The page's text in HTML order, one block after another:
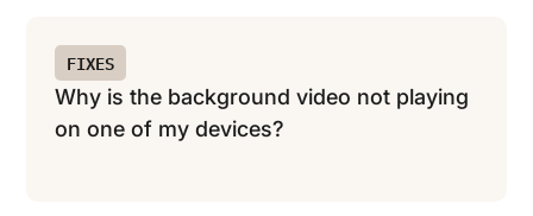
FIXES
Why is the background video not playing
on one of my devices?